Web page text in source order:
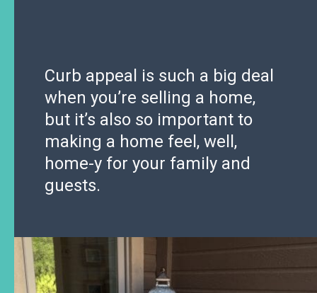
Curb appeal is such a big deal
when you’re selling a home,
but it’s also so important to
making a home feel, well,
home-y for your family and
guests.